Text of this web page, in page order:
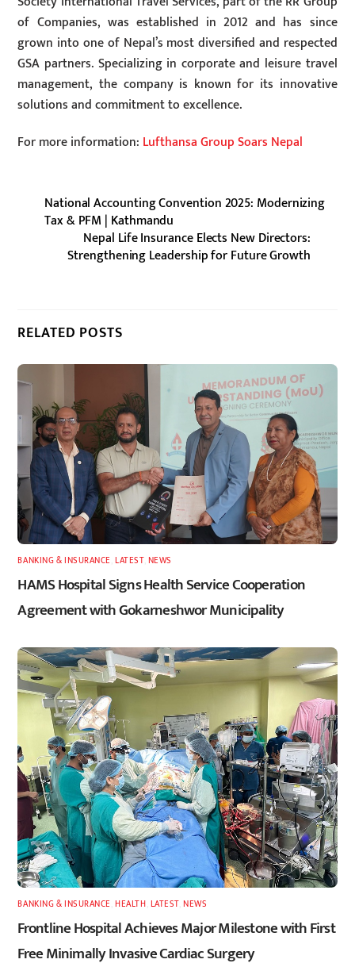
of Companies, was established in 2012 and has since
grown into one of Nepal’s most diversified and respected
GSA partners. Specializing in corporate and leisure travel
management, the company is known for its innovative
solutions and commitment to excellence.
For more information: Lufthansa Group Soars Nepal
National Accounting Convention 2025: Modernizing
Tax & PFM | Kathmandu
Nepal Life Insurance Elects New Directors:
Strengthening Leadership for Future Growth
RELATED POSTS
BANKING & INSURANCE ,LATEST, NEWS
HAMS Hospital Signs Health Service Cooperation
Agreement with Gokarneshwor Municipality
BANKING & INSURANCE ,HEALTH LATEST ,NEWS
Frontline Hospital Achieves Major Milestone with First
Free Minimally Invasive Cardiac Surgery